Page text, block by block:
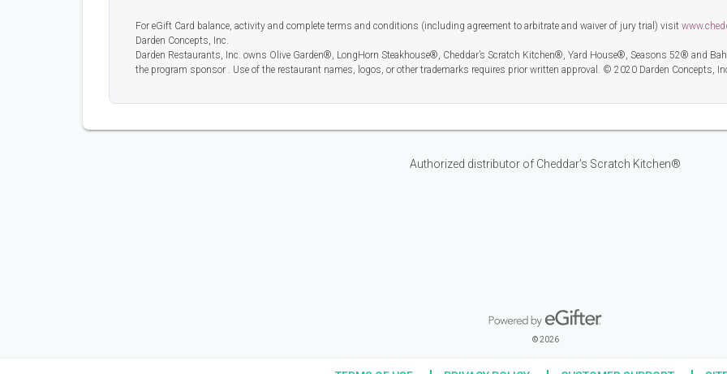
For eGift Card balance, activity and complete terms and conditions (including agreement to arbitrate and waiver of jury trial) visit
Darden Concepts, Inc.
Darden Restaurants, Inc. owns Olive Garden®, LongHorn Steakhouse®, Cheddar’s Scratch Kitchen®, Yard House®, Seasons 52® and
the program sponsor . Use of the restaurant names, logos, or other trademarks requires prior written approval. © 2020 Darden Concepts,
Authorized distributor of Cheddar’s Scratch Kitchen®
Powered by eGifter
opens in new window
© 2026